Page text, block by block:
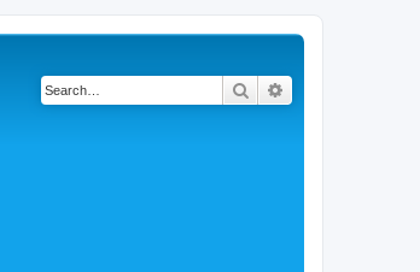
Search